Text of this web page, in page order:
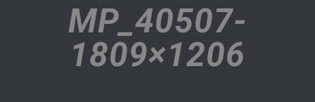
MP_40507-
1809×1206